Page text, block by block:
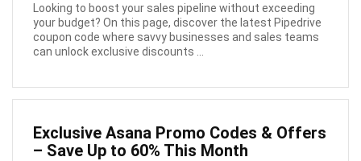
Looking to boost your sales pipeline without exceeding
your budget? On this page, discover the latest Pipedrive
coupon code where savvy businesses and sales teams
can unlock exclusive discounts ...
Exclusive Asana Promo Codes & Offers
– Save Up to 60% This Month